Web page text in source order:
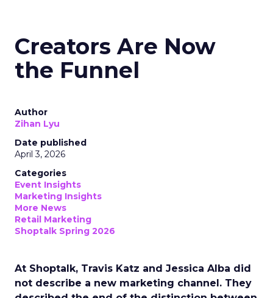
Creators Are Now
the Funnel
Author
Zihan Lyu
Date published
April 3, 2026
Categories
Event Insights
Marketing Insights
More News
Retail Marketing
Shoptalk Spring 2026
At Shoptalk, Travis Katz and Jessica Alba did
not describe a new marketing channel. They